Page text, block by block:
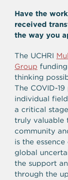
Have the
received
the way you
The UCHRI
Group
thinking
The COVID-
individual
a critical
truly valuable
community
is the
global
the support
through the